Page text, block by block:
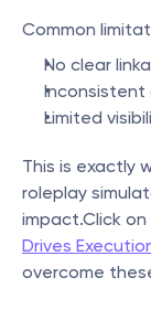
Common
No clear
Inconsistent
Limited
This is exactly
roleplay
impact.Click on
Drives
overcome